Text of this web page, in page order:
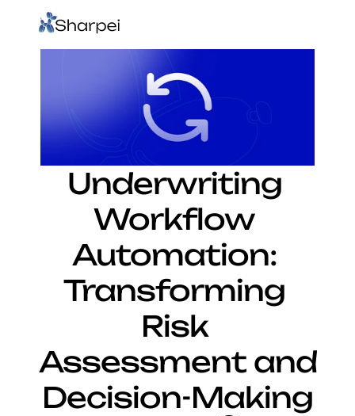
Underwriting
Workflow
Automation:
Transforming
Risk
Assessment and
Decision-Making